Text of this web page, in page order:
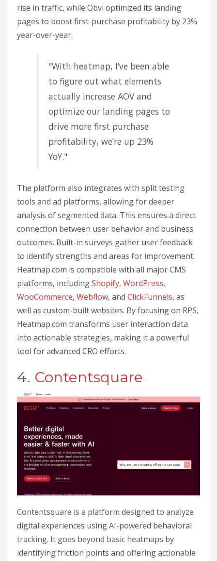
rise in traffic, while Obvi optimized its landing
pages to boost first-purchase profitability by 23%
year-over-year.
"With heatmap, I’ve been able
to figure out what elements
actually increase AOV and
optimize our landing pages to
drive more first purchase
profitability, we’re up 23%
YoY."
The platform also integrates with split testing
tools and ad platforms, allowing for deeper
analysis of segmented data. This ensures a direct
connection between user behavior and business
outcomes. Built-in surveys gather user feedback
to identify strengths and areas for improvement.
Heatmap.com is compatible with all major CMS
platforms, includingShopify, WordPress,
WooCommerce, Webflow, and ClickFunnels, as
well as custom-built websites. By focusing on RPS,
Heatmap.com transforms user interaction data
into actionable strategies, making it a powerful
tool for advanced CRO efforts.
4. Contentsquare
Contentsquare is a platform designed to analyze
digital experiences using AI-powered behavioral
tracking. It goes beyond basic heatmaps by
identifying friction points and offering actionable